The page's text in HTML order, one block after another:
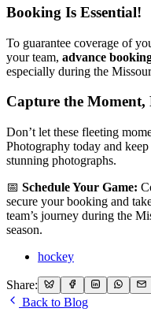
Booking Is Essential!
To guarantee coverage of
your team, advance
especially during the
Capture the Moment,
Don’t let these fleeting
Photography today and
stunning photographs.
📅 Schedule Your Game:
secure your booking and
team’s journey during the
season.
hockey
Share:
Back to Blog